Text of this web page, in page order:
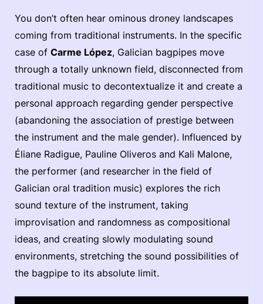
You don’t often hear ominous droney landscapes
coming from traditional instruments. In the specific
case of Carme López, Galician bagpipes move
through a totally unknown field, disconnected from
traditional music to decontextualize it and create a
personal approach regarding gender perspective
(abandoning the association of prestige between
the instrument and the male gender). Influenced by
Éliane Radigue, Pauline Oliveros and Kali Malone,
the performer (and researcher in the field of
Galician oral tradition music) explores the rich
sound texture of the instrument, taking
improvisation and randomness as compositional
ideas, and creating slowly modulating sound
environments, stretching the sound possibilities of
the bagpipe to its absolute limit.